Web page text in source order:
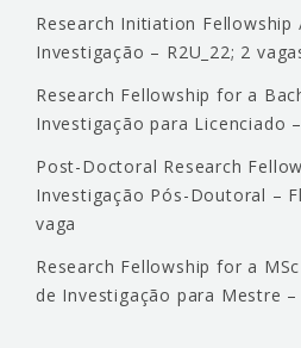
Research Initiation
Investigação – R2U_22; 2
Research Fellowship for a
Investigação para Licenciado
Post-Doctoral Research
Investigação Pós-Doutoral –
vaga
Research Fellowship for a
de Investigação para Mestre –